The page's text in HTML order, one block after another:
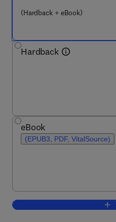
(Hardback + eBook)
Hardback
eBook
(EPUB3, PDF, VitalSource)